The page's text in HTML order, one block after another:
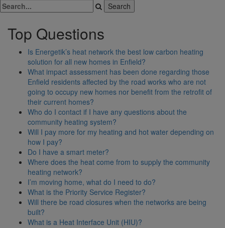
Top Questions
Is Energetik’s heat network the best low carbon heating
solution for all new homes in Enfield?
What impact assessment has been done regarding those
Enfield residents affected by the road works who are not
going to occupy new homes nor benefit from the retrofit of
their current homes?
Who do I contact if I have any questions about the
community heating system?
Will I pay more for my heating and hot water depending on
how I pay?
Do I have a smart meter?
Where does the heat come from to supply the community
heating network?
I’m moving home, what do I need to do?
What is the Priority Service Register?
Will there be road closures when the networks are being
built?
What is a Heat Interface Unit (HIU)?